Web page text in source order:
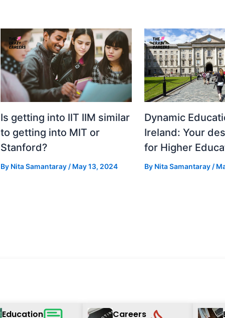
Is getting into IIT IIM similar
to getting into MIT or
Stanford?
By Nita Samantaray / May 13, 2024
Dynamic
Ireland: Your
for Higher
By Nita Samantaray /
Education Careers